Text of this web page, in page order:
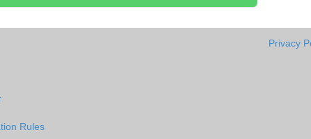
Rules
Privacy